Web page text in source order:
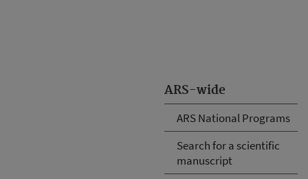
ARS-wide
ARS National Programs
Search for a scientific
manuscript